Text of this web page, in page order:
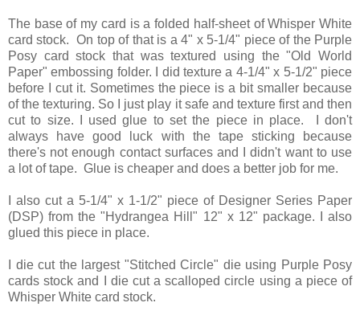
The base of my card is a folded half-sheet of Whisper White
card stock. On top of that is a 4" x 5-1/4" piece of the Purple
Posy card stock that was textured using the "Old World
Paper" embossing folder. I did texture a 4-1/4" x 5-1/2" piece
before I cut it. Sometimes the piece is a bit smaller because
of the texturing. So I just play it safe and texture first and then
cut to size. I used glue to set the piece in place. I don't
always have good luck with the tape sticking because
there's not enough contact surfaces and I didn't want to use
a lot of tape. Glue is cheaper and does a better job for me.
I also cut a 5-1/4" x 1-1/2" piece of Designer Series Paper
(DSP) from the "Hydrangea Hill" 12" x 12" package. I also
glued this piece in place.
I die cut the largest "Stitched Circle" die using Purple Posy
cards stock and I die cut a scalloped circle using a piece of
Whisper White card stock.